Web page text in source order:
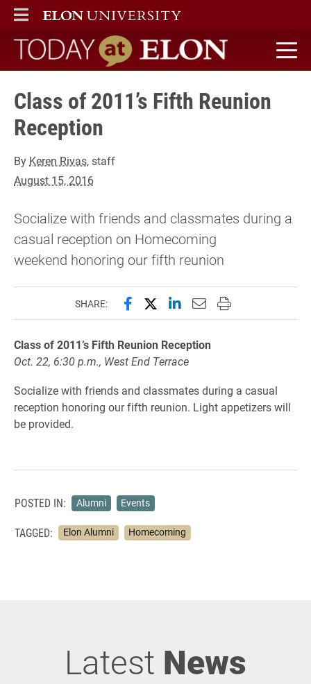
ELON
MAIN MENU
Today at Elon home
Class of 2011’s Fifth Reunion
Reception
By Keren Rivas, staff
August 15, 2016
Socialize with friends and classmates during a
casual reception on Homecoming
weekend honoring our fifth reunion
SHARE: Share this page on Facebook
Share this page on X
Share this page on
Email this page to
Print this page
Class of 2011’s Fifth Reunion Reception
Oct. 22, 6:30 p.m., West End Terrace
Socialize with friends and classmates during a casual
reception honoring our fifth reunion. Light appetizers will
be provided.
POSTED IN: Alumni Events
TAGGED: Elon Alumni Homecoming
Latest News